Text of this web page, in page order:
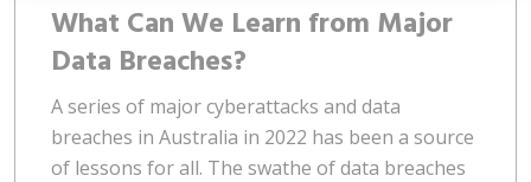
What Can We Learn from Major
Data Breaches?
A series of major cyberattacks and data
breaches in Australia in 2022 has been a source
of lessons for all. The swathe of data breaches